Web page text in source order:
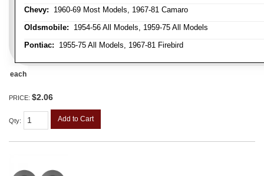
Chevy: 1960-69 Most Models, 1967-81 Camaro
Oldsmobile: 1954-56 All Models, 1959-75 All Models
Pontiac: 1955-75 All Models, 1967-81 Firebird
each
PRICE: $2.06
Qty: Add to Cart